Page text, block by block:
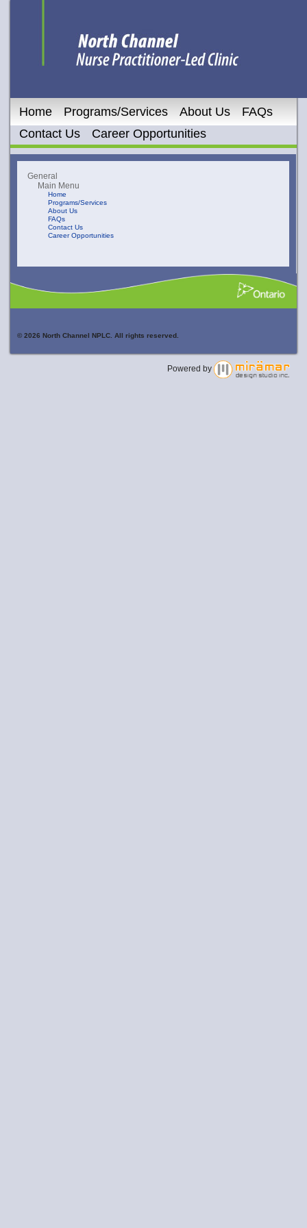
Home Programs/Services About Us
FAQs
Contact Us
Career Opportunities
General
Main Menu
Home
Programs/Services
About Us
FAQs
Contact Us
Career Opportunities
© 2026 North Channel NPLC. All rights reserved.
Powered by